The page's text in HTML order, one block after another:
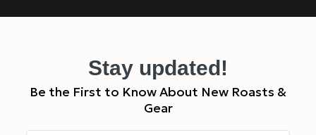
Stay updated!
Be the First to Know About New Roasts &
Gear